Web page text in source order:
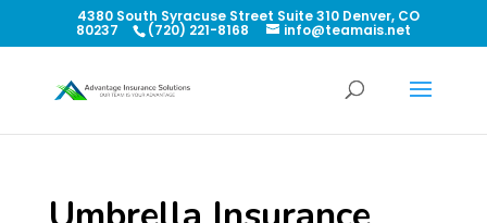
4380 South Syracuse Street Suite 310 Denver, CO
80237 (720) 221-8168 info@teamais.net